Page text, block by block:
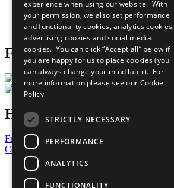
Careers & Opportunities
Join Now
Prepare your CoP
Follow Us
Have a Question?
Frequently Asked Questions
Contact Us
United Nations
Privacy Policy
experience when using our website. With
your permission, we also set performance
and functionality cookies, analytics cookies,
advertising cookies and social media
cookies. You can click “Accept all” below if
you are happy for us to place cookies (you
can always change your mind later). For
more information please see our Cookie
Policy
STRICTLY NECESSARY
PERFORMANCE
ANALYTICS
FUNCTIONALITY